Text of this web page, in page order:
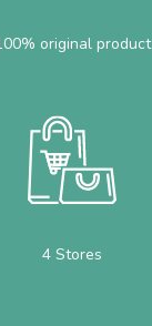
original product
4 Stores